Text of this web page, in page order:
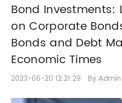
and
Bond Investments:
on Corporate
Bonds and Debt
Economic Times
2023-06-20 12:21:29 By:Admin